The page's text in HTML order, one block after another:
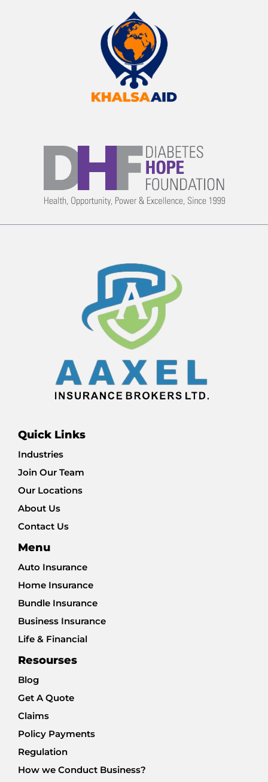
Quick Links
Industries
Join Our Team
Our Locations
About Us
Contact Us
Menu
Auto Insurance
Home Insurance
Bundle Insurance
Business Insurance
Life & Financial
Resourses
Blog
Get A Quote
Claims
Policy Payments
Regulation
How we Conduct Business?